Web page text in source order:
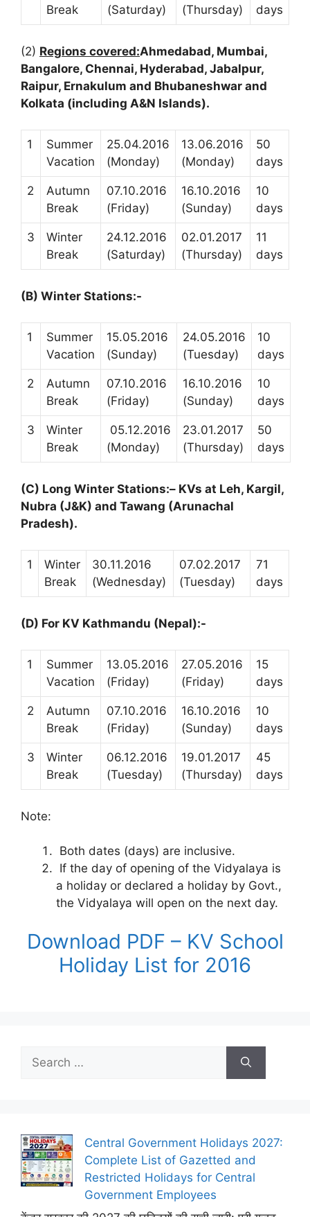
Break
(Saturday)
(Thursday)
days
(2) Regions covered:Ahmedabad, Mumbai,
Bangalore, Chennai, Hyderabad, Jabalpur,
Raipur, Ernakulum and Bhubaneshwar and
Kolkata (including A&N Islands).
1
Summer
Vacation
25.04.2016
(Monday)
13.06.2016
(Monday)
50
days
2
Autumn
Break
07.10.2016
(Friday)
16.10.2016
(Sunday)
10
days
3
Winter
Break
24.12.2016
(Saturday)
02.01.2017
(Thursday)
11
days
(B) Winter Stations:-
1
Summer
Vacation
15.05.2016
(Sunday)
24.05.2016
(Tuesday)
10
days
2
Autumn
Break
07.10.2016
(Friday)
16.10.2016
(Sunday)
10
days
3
Winter
Break
05.12.2016
(Monday)
23.01.2017
(Thursday)
50
days
(C) Long Winter Stations:– KVs at Leh, Kargil,
Nubra (J&K) and Tawang (Arunachal
Pradesh).
1
Winter
Break
30.11.2016
(Wednesday)
07.02.2017
(Tuesday)
71
days
(D) For KV Kathmandu (Nepal):-
1
Summer
Vacation
13.05.2016
(Friday)
27.05.2016
(Friday)
15
days
2
Autumn
Break
07.10.2016
(Friday)
16.10.2016
(Sunday)
10
days
3
Winter
Break
06.12.2016
(Tuesday)
19.01.2017
(Thursday)
45
days
Note:
Both dates (days) are inclusive.
If the day of opening of the Vidyalaya is
a holiday or declared a holiday by Govt.,
the Vidyalaya will open on the next day.
Download PDF – KV School
Holiday List for 2016
for:
Central Government Holidays 2027:
Complete List of Gazetted and
Restricted Holidays for Central
Government Employees